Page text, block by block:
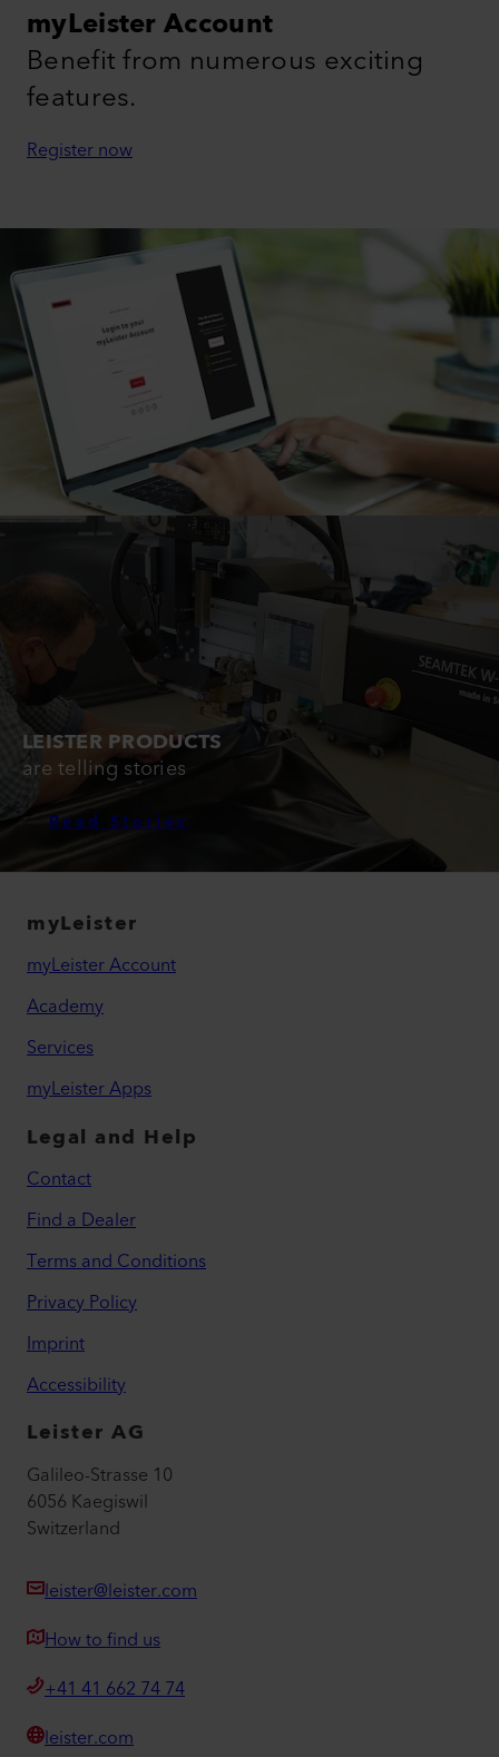
myLeister Account
Benefit from numerous exciting
features.
Register now
LEISTER PRODUCTS
are telling stories
Read Stories
myLeister
myLeister Account
Academy
Services
myLeister Apps
Legal and Help
Contact
Find a Dealer
Terms and Conditions
Privacy Policy
Imprint
Accessibility
Leister AG
Galileo-Strasse 10
6056 Kaegiswil
Switzerland
leister@leister.com
How to find us
+41 41 662 74 74
leister.com